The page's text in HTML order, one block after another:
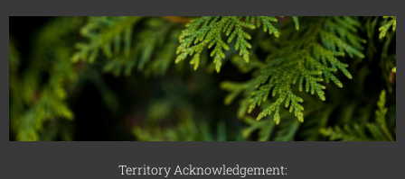
Territory Acknowledgement: